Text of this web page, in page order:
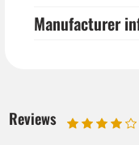
Manufacturer
Reviews